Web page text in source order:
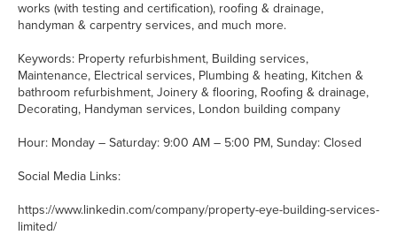
works (with testing and certification), roofing & drainage,
handyman & carpentry services, and much more.
Keywords: Property refurbishment, Building services,
Maintenance, Electrical services, Plumbing & heating, Kitchen &
bathroom refurbishment, Joinery & flooring, Roofing & drainage,
Decorating, Handyman services, London building company
Hour: Monday – Saturday: 9:00 AM – 5:00 PM, Sunday: Closed
Social Media Links:
https://www.linkedin.com/company/property-eye-building-services-
limited/